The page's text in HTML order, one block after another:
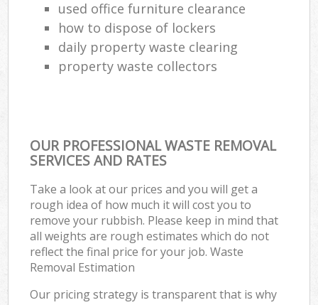
used office furniture clearance
how to dispose of lockers
daily property waste clearing
property waste collectors
OUR PROFESSIONAL WASTE REMOVAL
SERVICES AND RATES
Take a look at our prices and you will get a
rough idea of how much it will cost you to
remove your rubbish. Please keep in mind that
all weights are rough estimates which do not
reflect the final price for your job. Waste
Removal Estimation
Our pricing strategy is transparent that is why